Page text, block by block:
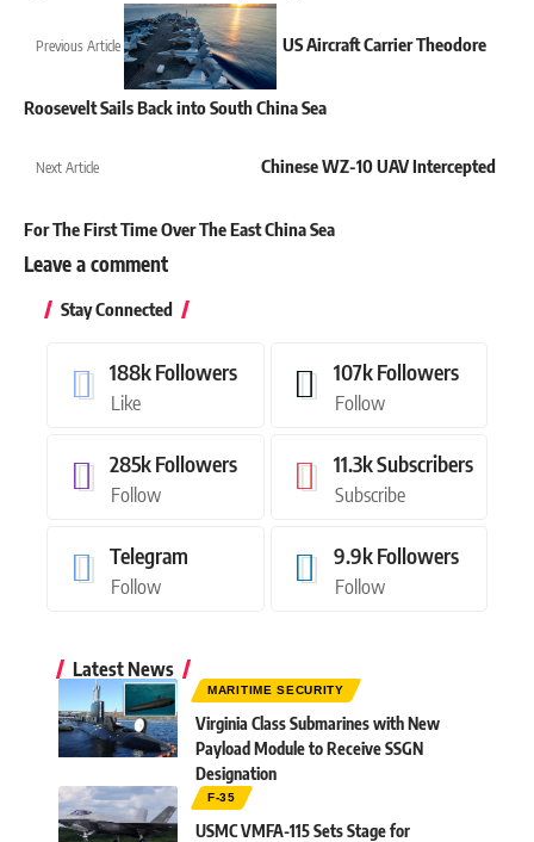
Previous Article US Aircraft Carrier Theodore
Roosevelt Sails Back into South China Sea
Next Article Chinese WZ-10 UAV Intercepted
For The First Time Over The East China Sea
Leave a comment
Stay Connected
188kFollowers
Like
107kFollowers
Follow
285kFollowers
Follow
11.3kSubscribers
Subscribe
Telegram
Follow
9.9kFollowers
Follow
Latest News
MARITIME SECURITY
Virginia Class Submarines with New
Payload Module to Receive SSGN
Designation
F-35
USMC VMFA-115 Sets Stage for